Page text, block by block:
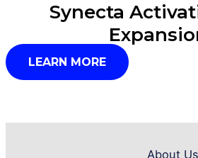
Synecta
LEARN MORE
About Us